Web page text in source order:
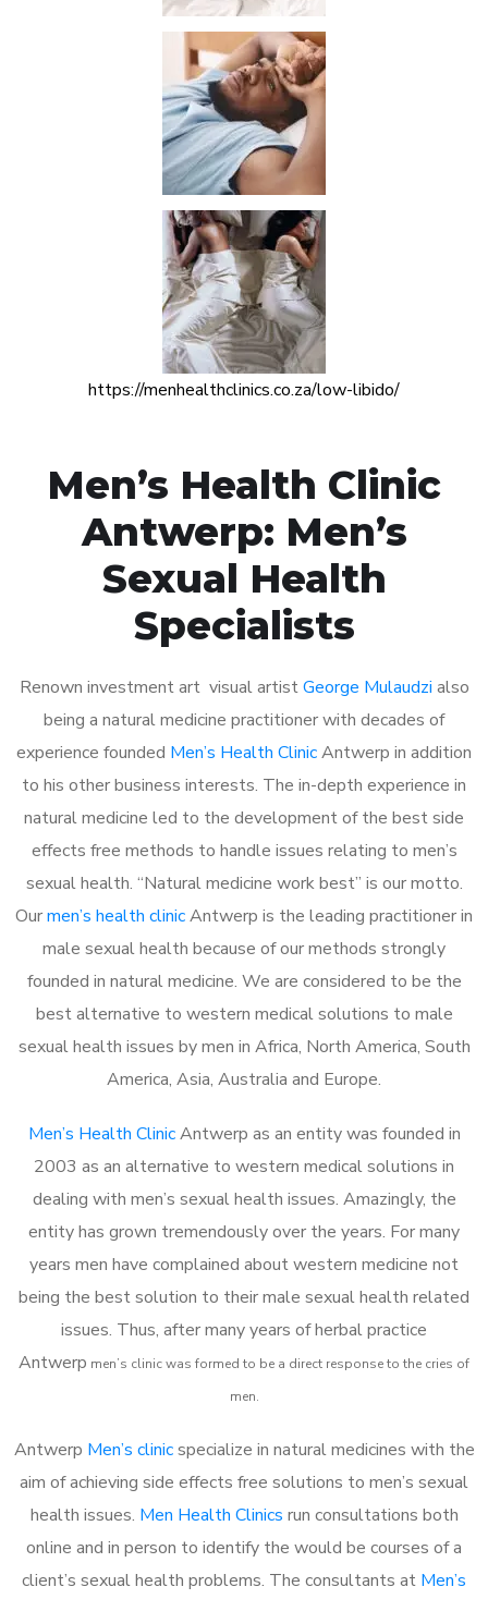
https://menhealthclinics.co.za/low-libido/
Men’s Health Clinic
Antwerp: Men’s
Sexual Health
Specialists
Renown investment art visual artistGeorge Mulaudzi also
being a natural medicine practitioner with decades of
experience founded Men’s Health ClinicAntwerp in addition
to his other business interests. The in-depth experience in
natural medicine led to the development of the best side
effects free methods to handle issues relating to men’s
sexual health. “Natural medicine work best” is our motto.
Ourmen’s health clinicAntwerp is the leading practitioner in
male sexual health because of our methods strongly
founded in natural medicine. We are considered to be the
best alternative to western medical solutions to male
sexual health issues by men in Africa, North America, South
America, Asia, Australia and Europe.
Men’s Health ClinicAntwerp as an entity was founded in
2003 as an alternative to western medical solutions in
dealing with men’s sexual health issues. Amazingly, the
entity has grown tremendously over the years. For many
years men have complained about western medicine not
being the best solution to their male sexual health related
issues. Thus, after many years of herbal practice
Antwerp men’s clinic was formed to be a direct response to the cries of
men.
Antwerp Men’s clinicspecialize in natural medicines with the
aim of achieving side effects free solutions to men’s sexual
health issues. Men Health Clinics run consultations both
online and in person to identify the would be courses of a
client’s sexual health problems. The consultants at Men’s